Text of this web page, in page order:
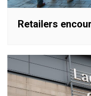
Retailers